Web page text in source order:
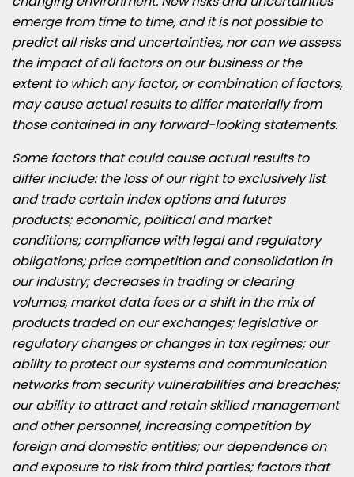
emerge from time to time, and it is not possible to
predict all risks and uncertainties, nor can we assess
the impact of all factors on our business or the
extent to which any factor, or combination of factors,
may cause actual results to differ materially from
those contained in any forward-looking statements.
Some factors that could cause actual results to
differ include: the loss of our right to exclusively list
and trade certain index options and futures
products; economic, political and market
conditions; compliance with legal and regulatory
obligations; price competition and consolidation in
our industry; decreases in trading or clearing
volumes, market data fees or a shift in the mix of
products traded on our exchanges; legislative or
regulatory changes or changes in tax regimes; our
ability to protect our systems and communication
networks from security vulnerabilities and breaches;
our ability to attract and retain skilled management
and other personnel, increasing competition by
foreign and domestic entities; our dependence on
and exposure to risk from third parties; factors that